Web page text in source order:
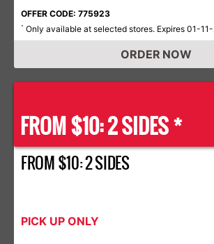
OFFER CODE: 775923
* Only available at selected stores. Expires 01-
ORDER NOW
FROM $10: 2 SIDES *
FROM $10: 2 SIDES
PICK UP ONLY